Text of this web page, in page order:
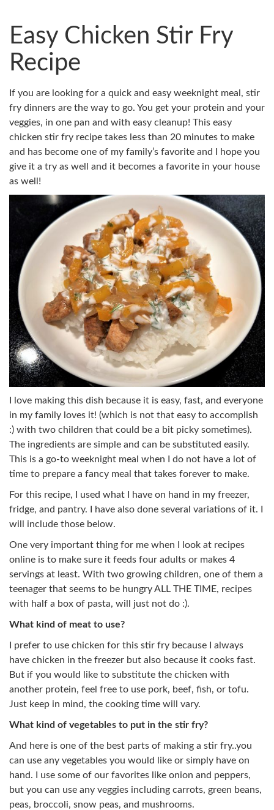
Easy Chicken Stir Fry
Recipe
If you are looking for a quick and easy weeknight meal, stir
fry dinners are the way to go. You get your protein and your
veggies, in one pan and with easy cleanup! This easy
chicken stir fry recipe takes less than 20 minutes to make
and has become one of my family’s favorite and I hope you
give it a try as well and it becomes a favorite in your house
as well!
I love making this dish because it is easy, fast, and everyone
in my family loves it! (which is not that easy to accomplish
:) with two children that could be a bit picky sometimes).
The ingredients are simple and can be substituted easily.
This is a go-to weeknight meal when I do not have a lot of
time to prepare a fancy meal that takes forever to make.
For this recipe, I used what I have on hand in my freezer,
fridge, and pantry. I have also done several variations of it. I
will include those below.
One very important thing for me when I look at recipes
online is to make sure it feeds four adults or makes 4
servings at least. With two growing children, one of them a
teenager that seems to be hungry ALL THE TIME, recipes
with half a box of pasta, will just not do :).
What kind of meat to use?
I prefer to use chicken for this stir fry because I always
have chicken in the freezer but also because it cooks fast.
But if you would like to substitute the chicken with
another protein, feel free to use pork, beef, fish, or tofu.
Just keep in mind, the cooking time will vary.
What kind of vegetables to put in the stir fry?
And here is one of the best parts of making a stir fry..you
can use any vegetables you would like or simply have on
hand. I use some of our favorites like onion and peppers,
but you can use any veggies including carrots, green beans,
peas, broccoli, snow peas, and mushrooms.